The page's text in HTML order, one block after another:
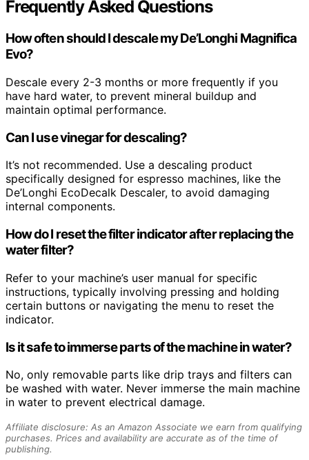
Frequently Asked Questions
How often should I descale my De’Longhi Magnifica
Evo?
Descale every 2-3 months or more frequently if you
have hard water, to prevent mineral buildup and
maintain optimal performance.
Can I use vinegar for descaling?
It’s not recommended. Use a descaling product
specifically designed for espresso machines, like the
De’Longhi EcoDecalk Descaler, to avoid damaging
internal components.
How do I reset the filter indicator after replacing the
water filter?
Refer to your machine’s user manual for specific
instructions, typically involving pressing and holding
certain buttons or navigating the menu to reset the
indicator.
Is it safe to immerse parts of the machine in water?
No, only removable parts like drip trays and filters can
be washed with water. Never immerse the main machine
in water to prevent electrical damage.
Affiliate disclosure: As an Amazon Associate we earn from qualifying
purchases. Prices and availability are accurate as of the time of
publishing.